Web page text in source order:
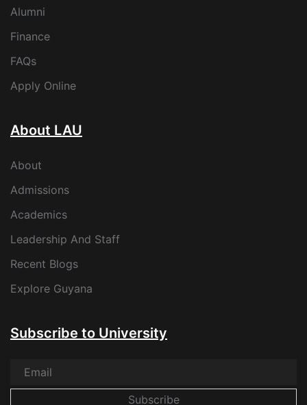
Alumni
Finance
FAQs
Apply Online
About LAU
About
Admissions
Academics
Leadership And Staff
Recent Blogs
Explore Guyana
Subscribe to University
Subscribe